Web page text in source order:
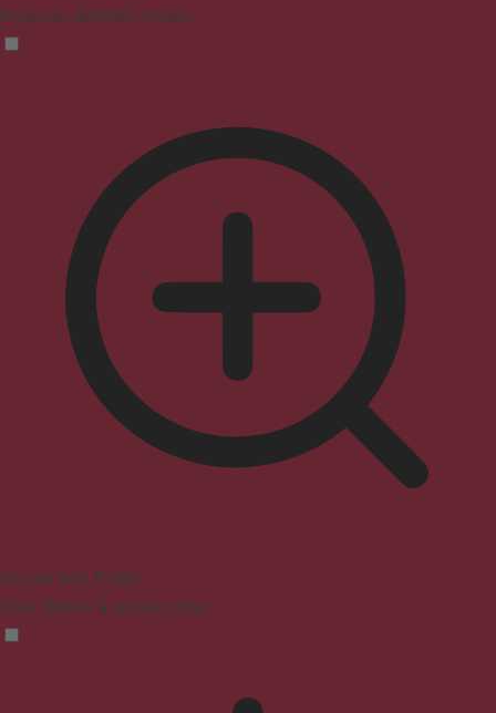
Enhances website's visuals
Seizure Safe Profile
Clear flashes & reduces color